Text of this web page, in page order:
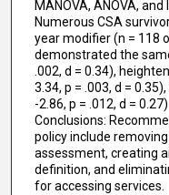
MANOVA, ANOVA,
Numerous CSA
year modifier (n = 118
demonstrated the
.002, d = 0.34),
3.34, p = .003, d =
-2.86, p = .012, d =
Conclusions:
policy include
assessment, creating
definition, and
for accessing services.